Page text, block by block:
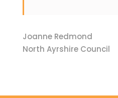
Joanne Redmond
North Ayrshire Council